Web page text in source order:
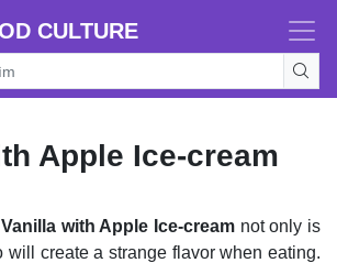
CULTURE
Apple Ice-cream
Vanilla with Apple Ice-creamnot only is
will create a strange flavor when eating.